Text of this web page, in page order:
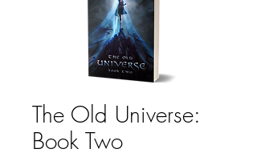
The Old Universe:
Book Two